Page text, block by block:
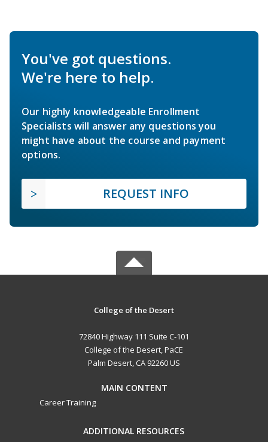
You've got questions.
We're here to help.
Our highly knowledgeable Enrollment
Specialists will answer any questions you
might have about the course and payment
options.
REQUEST INFO
College of the Desert
72840 Highway 111 Suite C-101
College of the Desert, PaCE
Palm Desert, CA 92260 US
MAIN CONTENT
Career Training
ADDITIONAL RESOURCES